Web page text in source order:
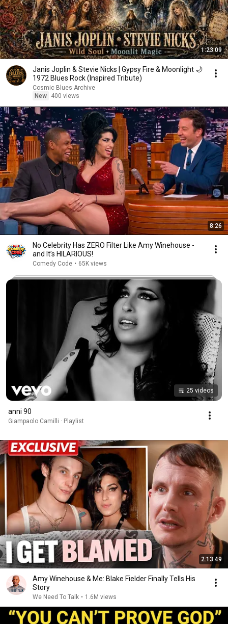
1:23:09
Janis Joplin & Stevie Nicks | Gypsy Fire & Moonlight 🌙
1972 Blues Rock (Inspired Tribute)
Cosmic Blues Archive
New
400 views
8:26
No Celebrity Has ZERO Filter Like Amy Winehouse -
and It’s HILARIOUS!
Comedy Code • 65K views
25 videos
anni 90
Giampaolo Camilli · Playlist
2:13:49
Amy Winehouse & Me: Blake Fielder Finally Tells His
Story
We Need To Talk • 1.6M views